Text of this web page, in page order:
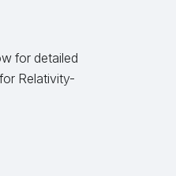
for detailed
Relativity-